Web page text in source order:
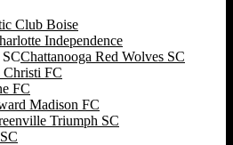
Club Boise
Independence
Chattanooga Red Wolves SC
Christi FC
FC
Madison FC
Triumph SC